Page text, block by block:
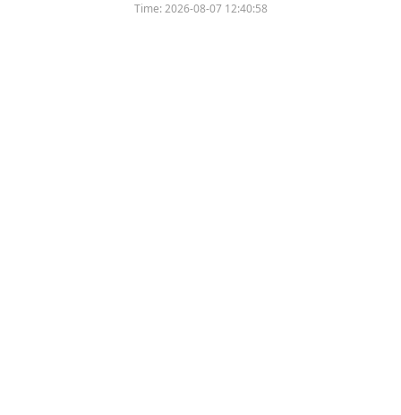
Time:2026-08-07 12:40:58